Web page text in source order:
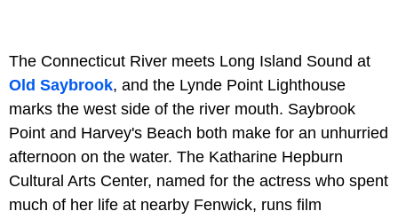
The Connecticut River meets Long Island Sound at
Old Saybrook, and the Lynde Point Lighthouse
marks the west side of the river mouth. Saybrook
Point and Harvey's Beach both make for an unhurried
afternoon on the water. The Katharine Hepburn
Cultural Arts Center, named for the actress who spent
much of her life at nearby Fenwick, runs film